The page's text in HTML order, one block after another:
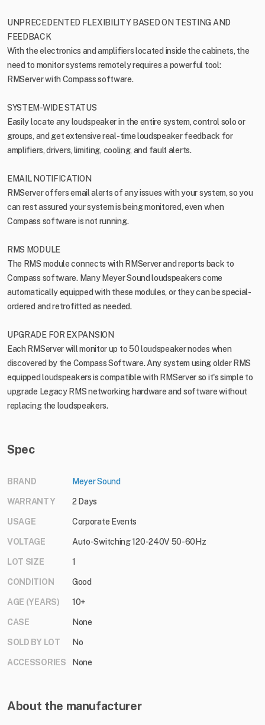
UNPRECEDENTED FLEXIBILITY BASED ON TESTING AND
FEEDBACK
With the electronics and amplifiers located inside the cabinets, the
need to monitor systems remotely requires a powerful tool:
RMServer with Compass software.
SYSTEM-WIDE STATUS
Easily locate any loudspeaker in the entire system, control solo or
groups, and get extensive real-time loudspeaker feedback for
amplifiers, drivers, limiting, cooling, and fault alerts.
EMAIL NOTIFICATION
RMServer offers email alerts of any issues with your system, so you
can rest assured your system is being monitored, even when
Compass software is not running.
RMS MODULE
The RMS module connects with RMServer and reports back to
Compass software. Many Meyer Sound loudspeakers come
automatically equipped with these modules, or they can be special-
ordered and retrofitted as needed.
UPGRADE FOR EXPANSION
Each RMServer will monitor up to 50 loudspeaker nodes when
discovered by the Compass Software. Any system using older RMS
equipped loudspeakers is compatible with RMServer so it's simple to
upgrade Legacy RMS networking hardware and software without
replacing the loudspeakers.
Spec
BRAND Meyer Sound
WARRANTY 2 Days
USAGE Corporate Events
VOLTAGE Auto-Switching 120-240V 50-60Hz
LOT SIZE 1
CONDITION Good
AGE (YEARS) 10+
CASE None
SOLD BY LOT No
ACCESSORIES None
About the manufacturer